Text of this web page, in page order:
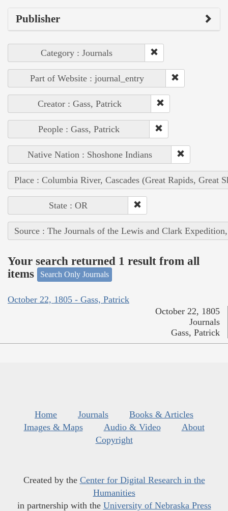
Publisher
Category : Journals
Part of Website : journal_entry
Creator : Gass, Patrick
People : Gass, Patrick
Native Nation : Shoshone Indians
Place : Columbia River, Cascades (Great Rapids, Great
State : OR
Source : The Journals of the Lewis and Clark
Your search returned 1 result from all
items
Search Only Journals
October 22, 1805 - Gass, Patrick
October 22, 1805
Journals
Gass, Patrick
Home Journals
Books & Articles
Images & Maps
Audio & Video
About
Copyright
Created by the Center for Digital Research in the
Humanities
in partnership with the University of Nebraska Press